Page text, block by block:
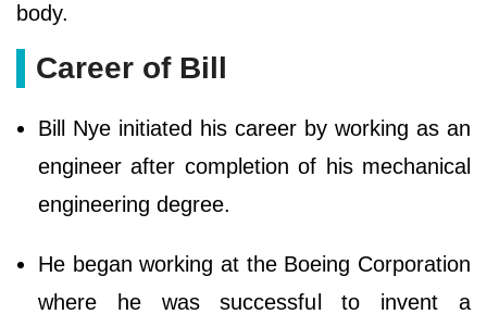
body.
Career of Bill
Bill Nye initiated his career by working as an
engineer after completion of his mechanical
engineering degree.
He began working at the Boeing Corporation
where he was successful to invent a